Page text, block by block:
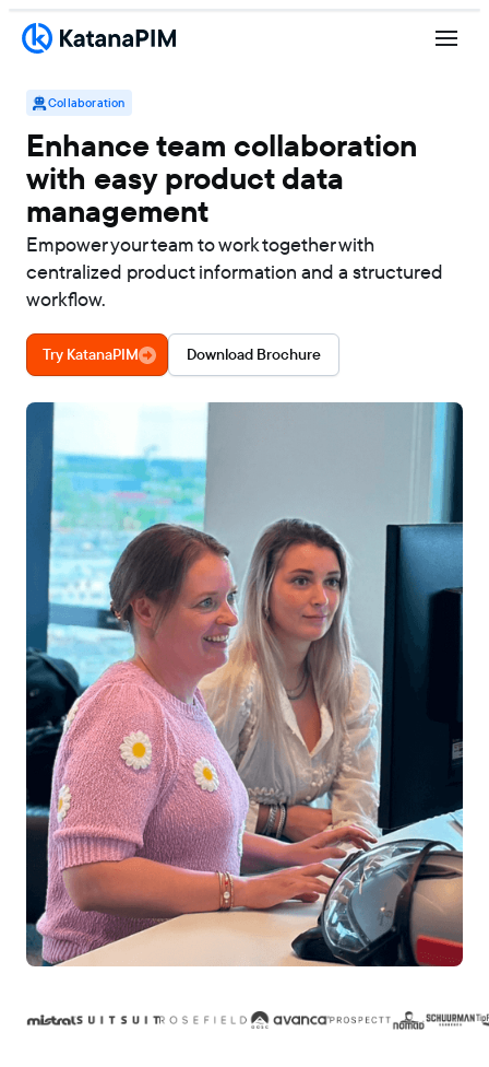
Collaboration
Enhance team collaboration
with easy product data
management
Empower your team to work together with
centralized product information and a structured
workflow.
Try KatanaPIM Download Brochure